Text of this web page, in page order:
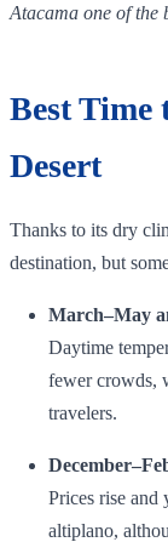
Atacama one of the
Best Time
Desert
Thanks to its dry
destination, but
March–May
Daytime
fewer crowds,
travelers.
Prices rise and
altiplano,